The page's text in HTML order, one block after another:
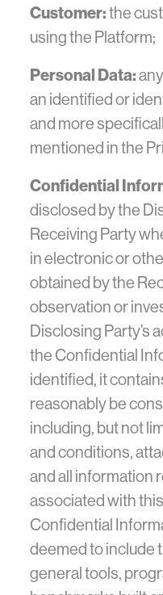
Customer:the
using the Platform;
Personal Data:
an identified or
and more
mentioned in the
Confidential
disclosed by the
Receiving Party
in electronic or
obtained by the
observation or
Disclosing Party’s
the Confidential
identified, it
reasonably be
including, but not
and conditions,
and all information
associated with
Confidential
deemed to include
general tools,